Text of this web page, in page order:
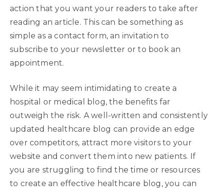
action that you want your readers to take after
reading an article. This can be something as
simple as a contact form, an invitation to
subscribe to your newsletter or to book an
appointment.
While it may seem intimidating to create a
hospital or medical blog, the benefits far
outweigh the risk. A well-written and consistently
updated healthcare blog can provide an edge
over competitors, attract more visitors to your
website and convert them into new patients. If
you are struggling to find the time or resources
to create an effective healthcare blog, you can